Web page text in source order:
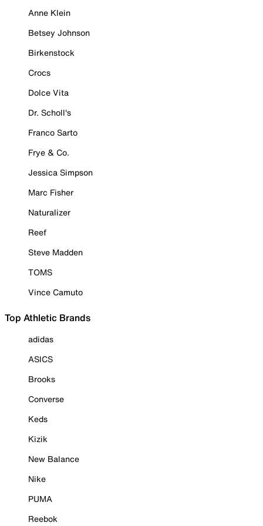
Anne Klein
Betsey Johnson
Birkenstock
Crocs
Dolce Vita
Dr. Scholl's
Franco Sarto
Frye & Co.
Jessica Simpson
Marc Fisher
Naturalizer
Reef
Steve Madden
TOMS
Vince Camuto
Top Athletic Brands
adidas
ASICS
Brooks
Converse
Keds
Kizik
New Balance
Nike
PUMA
Reebok